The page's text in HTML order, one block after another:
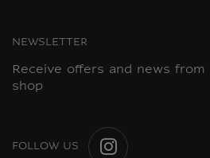
NEWSLETTER
Receive offers and news
shop
FOLLOW US